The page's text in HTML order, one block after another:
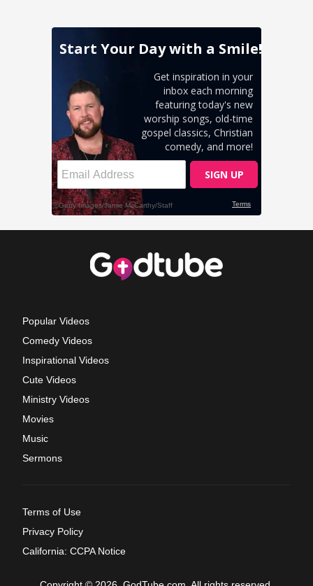
Popular Videos
Comedy Videos
Inspirational Videos
Cute Videos
Ministry Videos
Movies
Music
Sermons
Terms of Use
Privacy Policy
California: CCPA Notice